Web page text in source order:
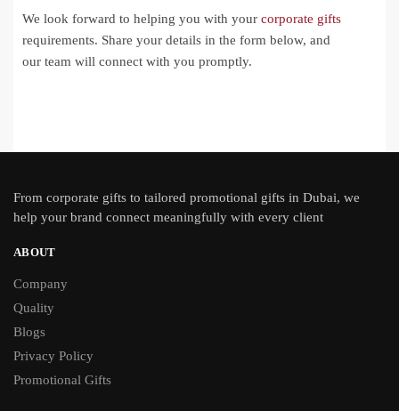
We look forward to helping you with your corporate gifts
requirements. Share your details in the form below, and
our team will connect with you promptly.
From corporate gifts to tailored promotional gifts in Dubai, we
help your brand connect meaningfully with every client
ABOUT
Company
Quality
Blogs
Privacy Policy
Promotional Gifts